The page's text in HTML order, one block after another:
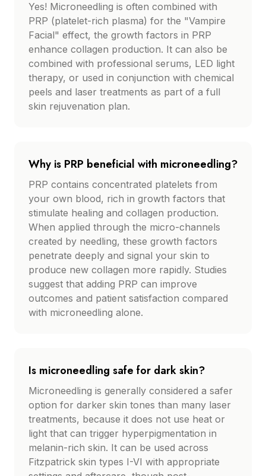
Yes! Microneedling is often combined with
PRP (platelet-rich plasma) for the "Vampire
Facial" effect, the growth factors in PRP
enhance collagen production. It can also be
combined with professional serums, LED light
therapy, or used in conjunction with chemical
peels and laser treatments as part of a full
skin rejuvenation plan.
Why is PRP beneficial with microneedling?
PRP contains concentrated platelets from
your own blood, rich in growth factors that
stimulate healing and collagen production.
When applied through the micro-channels
created by needling, these growth factors
penetrate deeply and signal your skin to
produce new collagen more rapidly. Studies
suggest that adding PRP can improve
outcomes and patient satisfaction compared
with microneedling alone.
Is microneedling safe for dark skin?
Microneedling is generally considered a safer
option for darker skin tones than many laser
treatments, because it does not use heat or
light that can trigger hyperpigmentation in
melanin-rich skin. It can be used across
Fitzpatrick skin types I-VI with appropriate